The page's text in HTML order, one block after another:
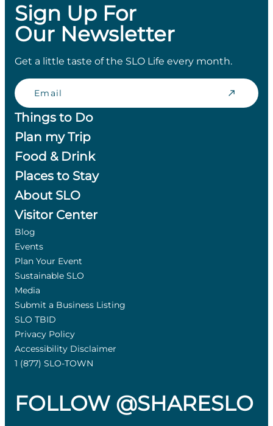
Sign Up For
Our Newsletter
Get a little taste of the SLO Life every month.
Email
Things to Do
Plan my Trip
Food & Drink
Places to Stay
About SLO
Visitor Center
Blog
Events
Plan Your Event
Sustainable SLO
Media
Submit a Business Listing
SLO TBID
Privacy Policy
Accessibility Disclaimer
1 (877) SLO-TOWN
FOLLOW @SHARESLO